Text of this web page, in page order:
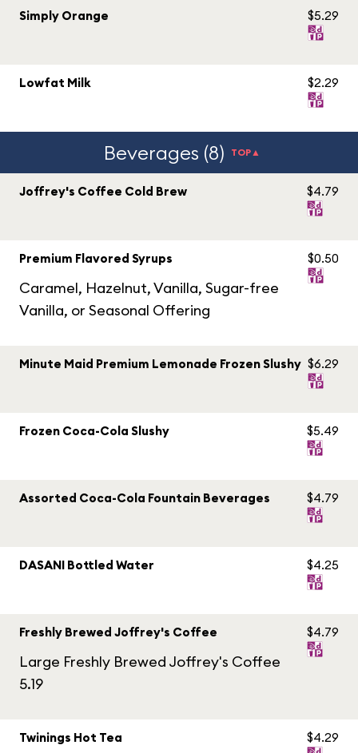
Simply Orange $5.29
Lowfat Milk $2.29
Beverages (8) TOP▲
Joffrey's Coffee Cold Brew $4.79
Premium Flavored Syrups
Caramel, Hazelnut, Vanilla, Sugar-free
Vanilla, or Seasonal Offering
$0.50
Minute Maid Premium Lemonade Frozen Slushy $6.29
Frozen Coca-Cola Slushy $5.49
Assorted Coca-Cola Fountain Beverages $4.79
DASANI Bottled Water $4.25
Freshly Brewed Joffrey's Coffee
Large Freshly Brewed Joffrey's Coffee
5.19
$4.79
Twinings Hot Tea $4.29